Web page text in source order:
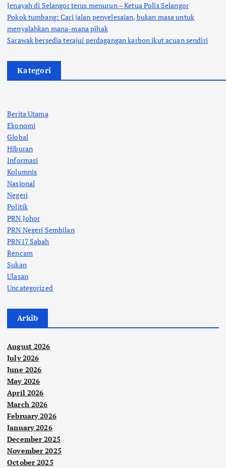
Jenayah di Selangor terus menurun – Ketua Polis Selangor
Pokok tumbang: Cari jalan penyelesaian, bukan masa untuk
menyalahkan mana-mana pihak
Sarawak bersedia terajui perdagangan karbon ikut acuan sendiri
Kategori
Berita Utama
Ekonomi
Global
Hiburan
Informasi
Kolumnis
Nasional
Negeri
Politik
PRN Johor
PRN Negeri Sembilan
PRN17 Sabah
Rencam
Sukan
Ulasan
Uncategorized
Arkib
August 2026
July 2026
June 2026
May 2026
April 2026
March 2026
February 2026
January 2026
December 2025
November 2025
October 2025